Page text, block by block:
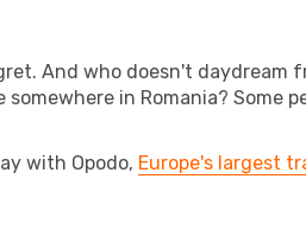
And who doesn't
in Romania? Some
with Opodo, Europe's largest